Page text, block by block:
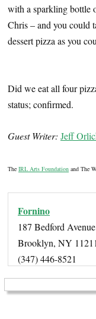
with a sparkling bottle
Chris – and you could
dessert pizza as you
Did we eat all four
status; confirmed.
Guest Writer: Jeff
The IRL Arts Foundation and The
Fornino
187 Bedford Avenue
Brooklyn, NY
(347) 446-8521